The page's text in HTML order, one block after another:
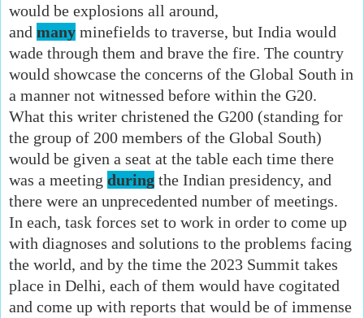
would be explosions all around,
and many minefields to traverse, but India would
wade through them and brave the fire. The country
would showcase the concerns of the Global South in
a manner not witnessed before within the G20.
What this writer christened the G200 (standing for
the group of 200 members of the Global South)
would be given a seat at the table each time there
was a meeting during the Indian presidency, and
there were an unprecedented number of meetings.
In each, task forces set to work in order to come up
with diagnoses and solutions to the problems facing
the world, and by the time the 2023 Summit takes
place in Delhi, each of them would have cogitated
and come up with reports that would be of immense